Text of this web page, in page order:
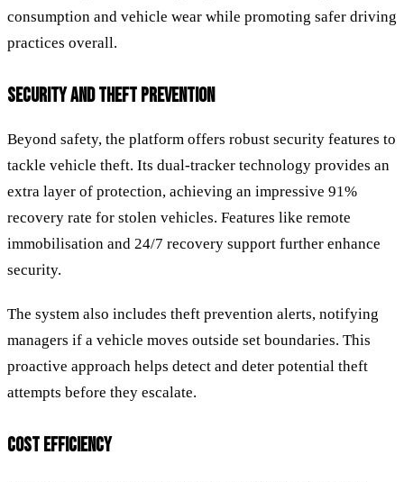
consumption and vehicle wear while promoting safer driving
practices overall.
SECURITY AND THEFT PREVENTION
Beyond safety, the platform offers robust security features to
tackle vehicle theft. Its dual-tracker technology provides an
extra layer of protection, achieving an impressive 91%
recovery rate for stolen vehicles. Features like remote
immobilisation and 24/7 recovery support further enhance
security.
The system also includes theft prevention alerts, notifying
managers if a vehicle moves outside set boundaries. This
proactive approach helps detect and deter potential theft
attempts before they escalate.
COST EFFICIENCY